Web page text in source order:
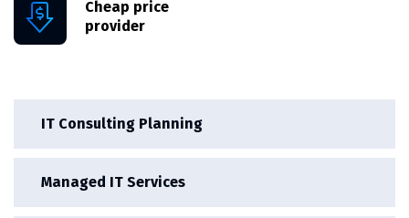
IT Consulting Planning
Managed IT Services
Cheap price
provider